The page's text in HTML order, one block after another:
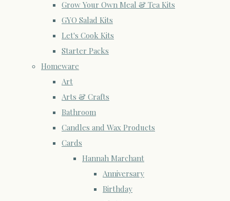
Grow Your Own Meal & Tea Kits
GYO Salad Kits
Let's Cook Kits
Starter Packs
Homeware
Art
Arts & Crafts
Bathroom
Candles and Wax Products
Cards
Hannah Marchant
Anniversary
Birthday